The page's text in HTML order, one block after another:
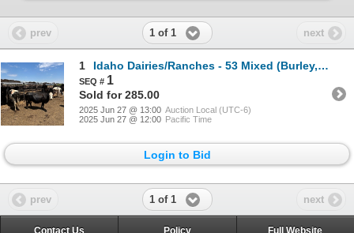
prev 1 of 1 next
1 Idaho Dairies/Ranches - 53 Mixed (Burley, ID)
1
Sold for 285.00
2025 Jun 27 @ 13:00 Auction Local (UTC-6)
2025 Jun 27 @ 12:00 Pacific Time
Login to Bid
prev 1 of 1 next
Contact Us Policy Full Website